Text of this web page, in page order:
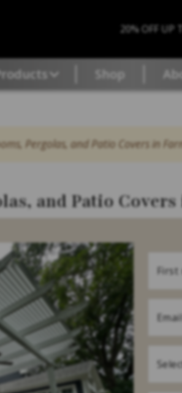
20% OFF UP
Shop
Pergolas, and Patio Covers in
and Patio